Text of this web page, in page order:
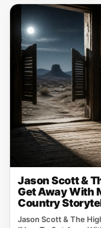
Jason Scott &
Get Away With
Country
Jason Scott & The